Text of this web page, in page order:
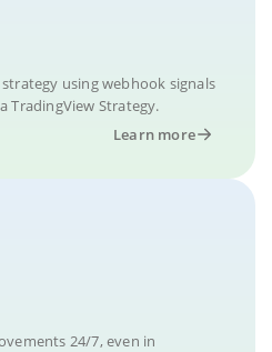
using webhook signals
TradingView Strategy.
Learn more
24/7, even in